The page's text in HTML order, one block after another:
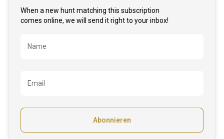
When a new hunt matching this subscription
comes online, we will send it right to your inbox!
Bezeichnung
Name
Email
Abonnieren